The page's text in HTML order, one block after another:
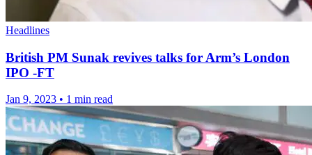
Headlines
British PM Sunak revives talks for Arm’s London
IPO -FT
Jan 9, 2023 • 1 min read